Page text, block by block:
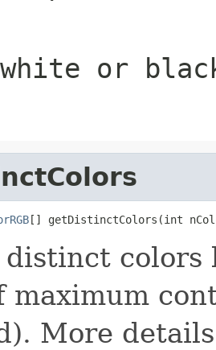
or
[] getDistinctColors(int
colors
maximum
More